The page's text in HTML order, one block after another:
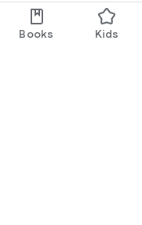
Books Kids